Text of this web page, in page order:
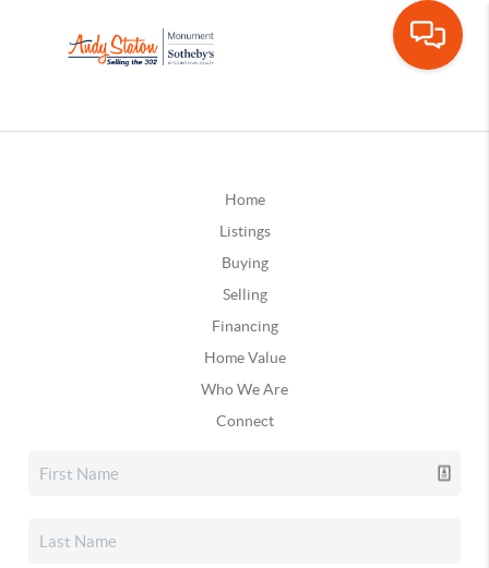
Home
Listings
Buying
Selling
Financing
Home Value
Who We Are
Connect